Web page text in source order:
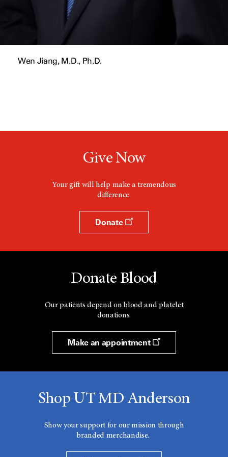
Wen Jiang, M.D., Ph.D.
Give Now
Your gift will help make a tremendous
difference.
Donate
Donate Blood
Our patients depend on blood and platelet
donations.
Make an appointment
Shop UT MD Anderson
Show your support for our mission through
branded merchandise.